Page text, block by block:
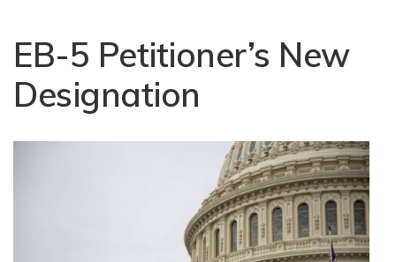
EB-5 Petitioner’s New
Designation